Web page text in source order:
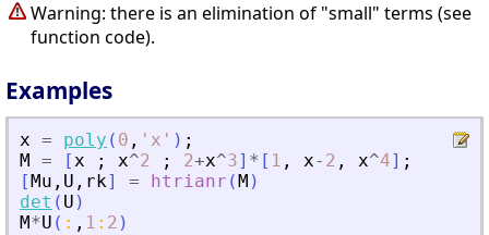
Warning: there is an elimination of "small" terms (see
function code).
Examples
x = poly ( 0 , ' x ' ) ;
M = [x ; x^2 ; 2+x^3] * [ 1 , x- 2 , x^4] ;
[Mu , U , rk] = htrianr (M )
det ( U )
M*U ( : , 1 : 2 )